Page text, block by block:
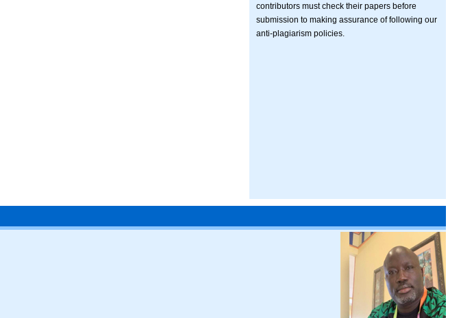
contributors must check their papers before
submission to making assurance of following our
anti-plagiarism policies.